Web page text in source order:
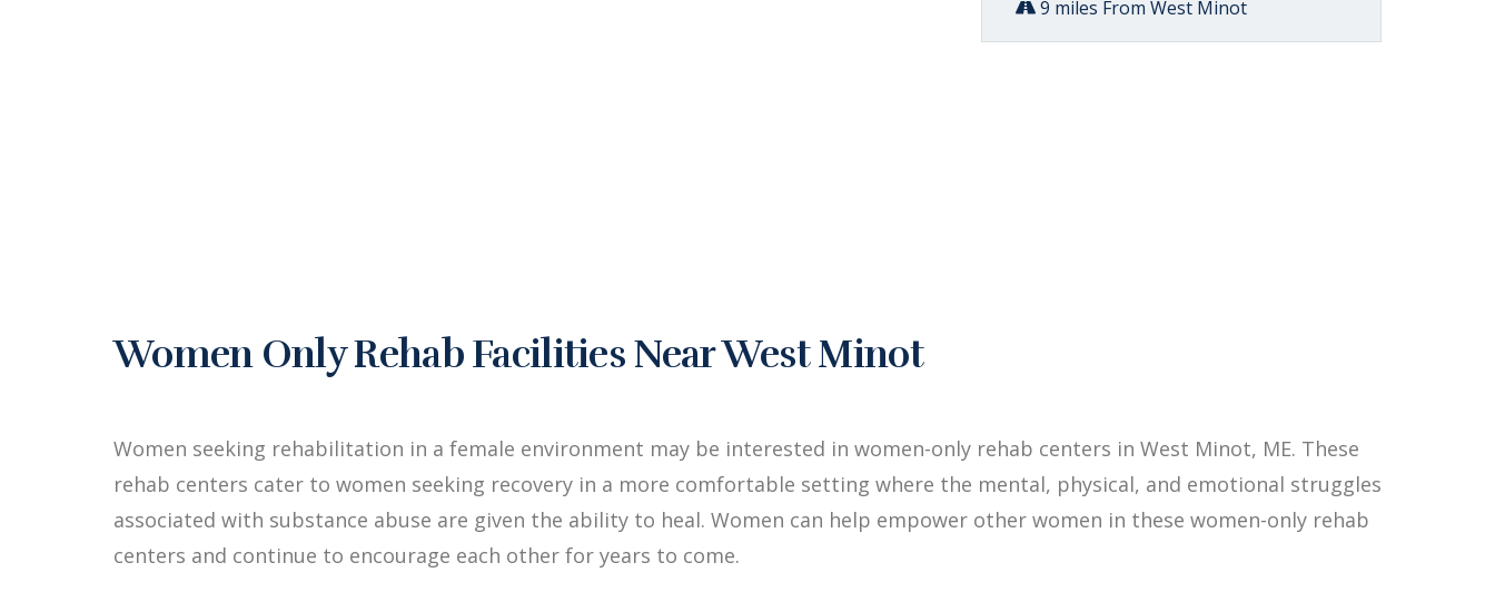
9 miles From West Minot
Women Only Rehab Facilities Near West Minot
Women seeking rehabilitation in a female environment may be interested in women-only rehab centers in West Minot, ME. These
rehab centers cater to women seeking recovery in a more comfortable setting where the mental, physical, and emotional struggles
associated with substance abuse are given the ability to heal. Women can help empower other women in these women-only rehab
centers and continue to encourage each other for years to come.